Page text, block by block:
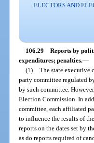
ELECTORS AND
106.29 Reports by
expenditures; penalties.—
(1) The state executive
party committee regulated
by such committee.
Election Commission. In
committee, each affiliated
to influence the results of
reports on the dates set by
as do reports required of